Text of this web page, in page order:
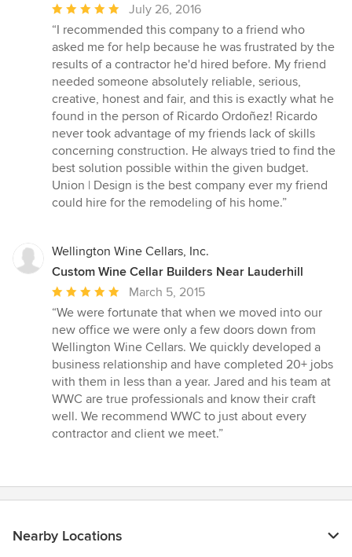
Average
rating:
5
out
of
5
stars
July 26, 2016
“I recommended this company to a friend who
asked me for help because he was frustrated by the
results of a contractor he'd hired before. My friend
needed someone absolutely reliable, serious,
creative, honest and fair, and this is exactly what he
found in the person of Ricardo Ordoñez! Ricardo
never took advantage of my friends lack of skills
concerning construction. He always tried to find the
best solution possible within the given budget.
Union | Design is the best company ever my friend
could hire for the remodeling of his home.”
Wellington Wine Cellars, Inc.
Custom Wine Cellar Builders Near Lauderhill
Average
rating:
5
out
of
5
stars
March 5, 2015
“We were fortunate that when we moved into our
new office we were only a few doors down from
Wellington Wine Cellars. We quickly developed a
business relationship and have completed 20+ jobs
with them in less than a year. Jared and his team at
WWC are true professionals and know their craft
well. We recommend WWC to just about every
contractor and client we meet.”
Nearby Locations